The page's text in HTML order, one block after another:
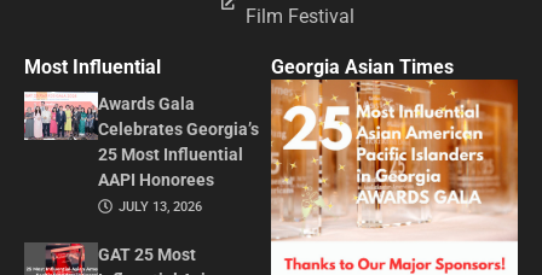
Film Festival
Most Influential
Awards Gala
Celebrates Georgia’s
25 Most Influential
AAPI Honorees
JULY 13, 2026
GAT 25 Most
Georgia Asian Times